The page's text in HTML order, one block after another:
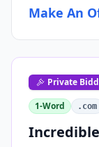
Make An
Private
1-Word
.com